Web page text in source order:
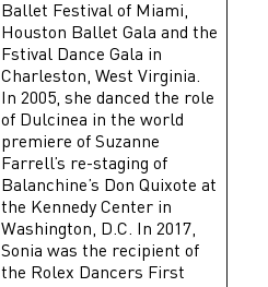
Ballet Festival of Miami,
Houston Ballet Gala and the
Fstival Dance Gala in
Charleston, West Virginia.
In 2005, she danced the role
of Dulcinea in the world
premiere of Suzanne
Farrell’s re-staging of
Balanchine’s Don Quixote at
the Kennedy Center in
Washington, D.C. In 2017,
Sonia was the recipient of
the Rolex Dancers First